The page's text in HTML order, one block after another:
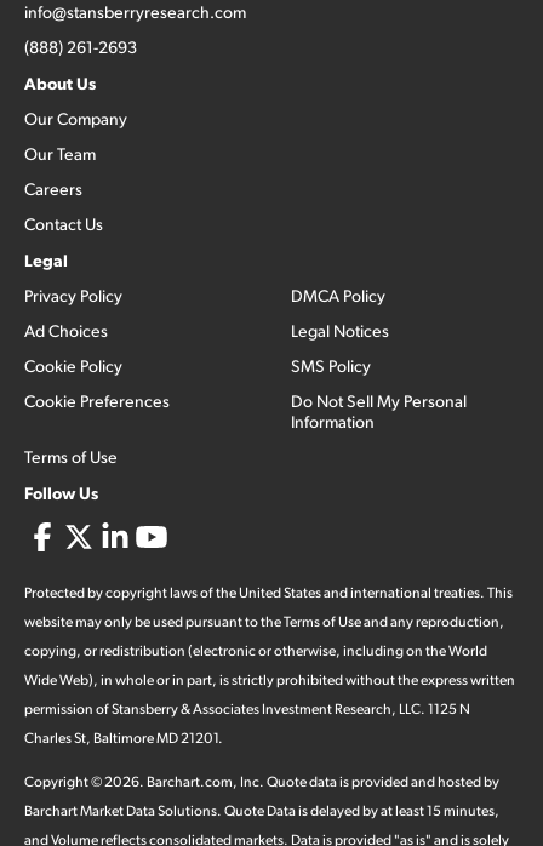
info@stansberryresearch.com
(888) 261-2693
About Us
Our Company
Our Team
Careers
Contact Us
Legal
Privacy Policy
Ad Choices
Cookie Policy
Cookie Preferences
Terms of Use
DMCA Policy
Legal Notices
SMS Policy
Do Not Sell My Personal
Information
Follow Us
Protected by copyright laws of the United States and international treaties. This
website may only be used pursuant to the Terms of Use and any reproduction,
copying, or redistribution (electronic or otherwise, including on the World
Wide Web), in whole or in part, is strictly prohibited without the express written
permission of Stansberry & Associates Investment Research, LLC. 1125 N
Charles St, Baltimore MD 21201.
Copyright ©2026. Barchart.com, Inc. Quote data is provided and hosted by
Barchart Market Data Solutions. Quote Data is delayed by at least 15 minutes,
and Volume reflects consolidated markets. Data is provided "as is" and is solely